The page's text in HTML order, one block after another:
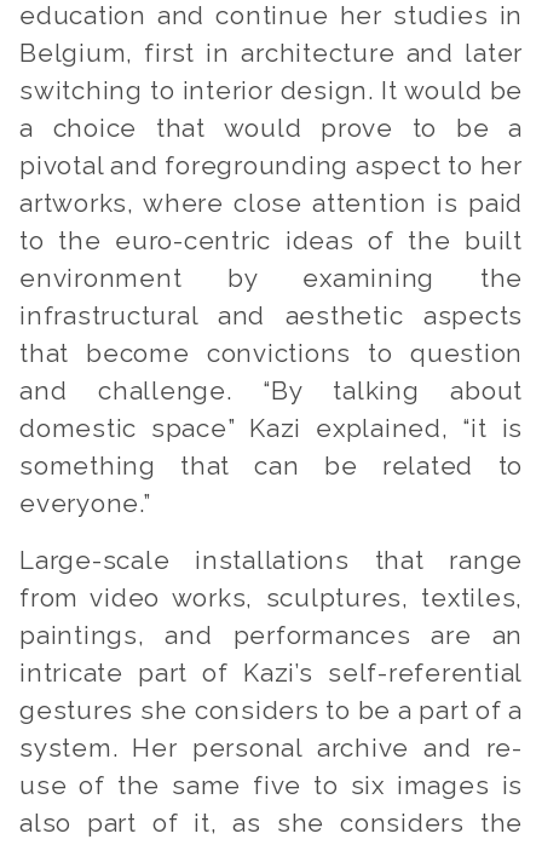
education and continue her studies in
Belgium, first in architecture and later
switching to interior design. It would be
a choice that would prove to be a
pivotal and foregrounding aspect to her
artworks, where close attention is paid
to the euro-centric ideas of the built
environment by examining the
infrastructural and aesthetic aspects
that become convictions to question
and challenge. “By talking about
domestic space” Kazi explained,
“it is
something that can be related to
everyone.”
Large-scale installations that range
from video works, sculptures, textiles,
paintings, and performances are an
intricate part of Kazi’s self-referential
gestures she considers to be a part of a
system. Her personal archive and re-
use of the same five to six images is
also part of it, as she considers the